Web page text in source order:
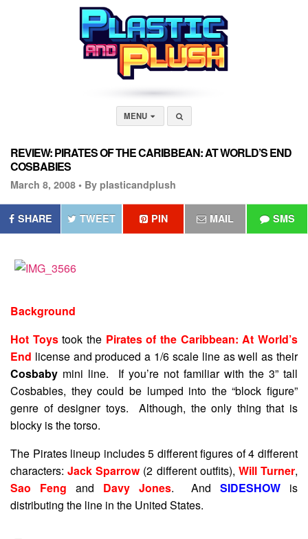
MENU
REVIEW: PIRATES OF THE CARIBBEAN: AT WORLD’S END
COSBABIES
March 8, 2008 • By plasticandplush
SHARE TWEET PIN MAIL SMS
Background
Hot Toystook the Pirates of the Caribbean: At World’s
End license and produced a 1/6 scale line as well as their
Cosbaby mini line. If you’re not familiar with the 3” tall
Cosbabies, they could be lumped into the “block figure”
genre of designer toys. Although, the only thing that is
blocky is the torso.
The Pirates lineup includes 5 different figures of 4 different
characters:Jack Sparrow (2 different outfits), Will Turner,
Sao Feng and Davy Jones. AndSIDESHOW is
distributing the line in the United States.